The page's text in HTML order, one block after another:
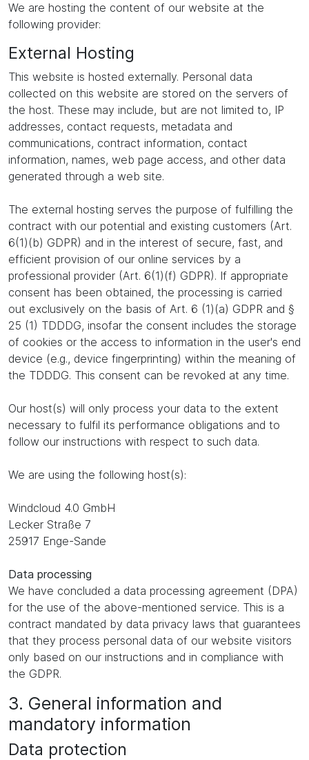
We are hosting the content of our website at the
following provider:
External Hosting
This website is hosted externally. Personal data
collected on this website are stored on the servers of
the host. These may include, but are not limited to, IP
addresses, contact requests, metadata and
communications, contract information, contact
information, names, web page access, and other data
generated through a web site.
The external hosting serves the purpose of fulfilling the
contract with our potential and existing customers (Art.
6(1)(b) GDPR) and in the interest of secure, fast, and
efficient provision of our online services by a
professional provider (Art. 6(1)(f) GDPR). If appropriate
consent has been obtained, the processing is carried
out exclusively on the basis of Art. 6 (1)(a) GDPR and §
25 (1) TDDDG, insofar the consent includes the storage
of cookies or the access to information in the user's end
device (e.g., device fingerprinting) within the meaning of
the TDDDG. This consent can be revoked at any time.
Our host(s) will only process your data to the extent
necessary to fulfil its performance obligations and to
follow our instructions with respect to such data.
We are using the following host(s):
Windcloud 4.0 GmbH
Lecker Straße 7
25917 Enge-Sande
Data processing
We have concluded a data processing agreement (DPA)
for the use of the above-mentioned service. This is a
contract mandated by data privacy laws that guarantees
that they process personal data of our website visitors
only based on our instructions and in compliance with
the GDPR.
3. General information and
mandatory information
Data protection